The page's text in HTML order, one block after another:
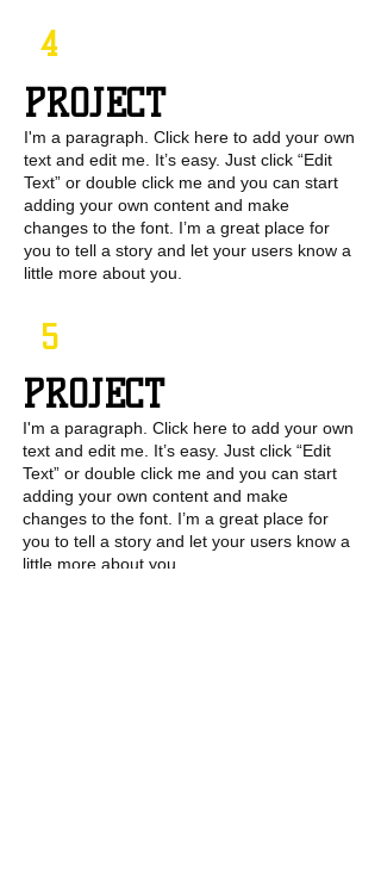
4
PROJECT
I'm a paragraph. Click here to add your own
text and edit me. It’s easy. Just click “Edit
Text” or double click me and you can start
adding your own content and make
changes to the font. I’m a great place for
you to tell a story and let your users know a
little more about you.
5
PROJECT
I'm a paragraph. Click here to add your own
text and edit me. It’s easy. Just click “Edit
Text” or double click me and you can start
adding your own content and make
changes to the font. I’m a great place for
you to tell a story and let your users know a
little more about you.